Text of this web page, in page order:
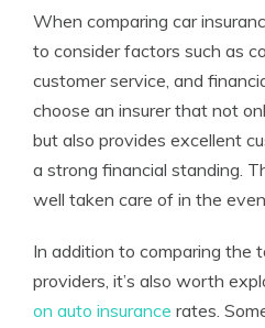
When comparing car
to consider factors such as
customer service, and
choose an insurer that not
but also provides excellent
a strong financial standing.
well taken care of in the
In addition to comparing the
providers, it’s also worth
on auto insurance rates.